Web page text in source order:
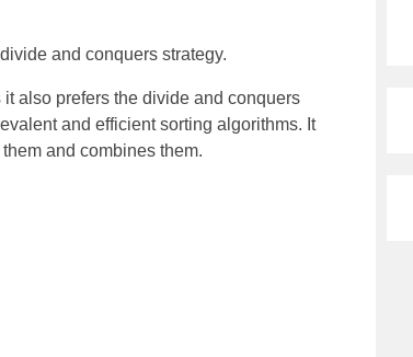
and conquers strategy.
also prefers the divide and conquers
and efficient sorting algorithms. It
and combines them.